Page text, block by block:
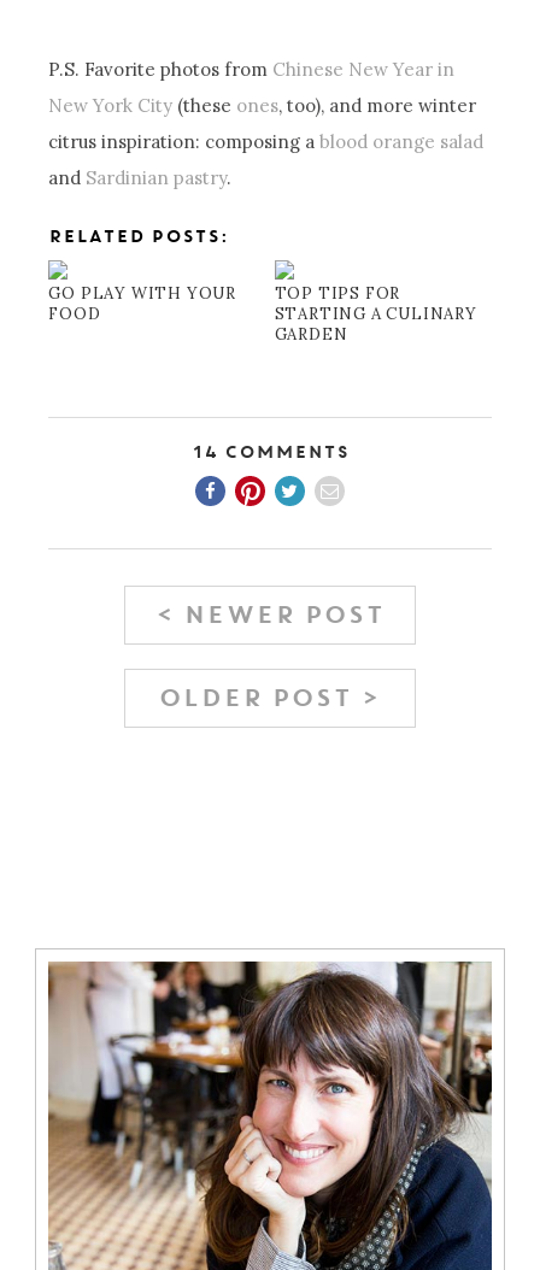
P.S. Favorite photos from Chinese New Year in
New York City (these ones, too), and more winter
citrus inspiration: composing ablood orange salad
and Sardinian pastry.
RELATED POSTS:
GO PLAY WITH YOUR
FOOD
TOP TIPS FOR
STARTING A CULINARY
GARDEN
14 Comments
< NEWER POST
OLDER POST >